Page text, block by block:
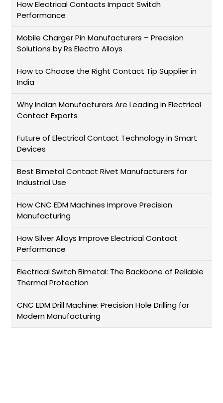
How Electrical Contacts Impact Switch
Performance
Mobile Charger Pin Manufacturers – Precision
Solutions by Rs Electro Alloys
How to Choose the Right Contact Tip Supplier in
India
Why Indian Manufacturers Are Leading in Electrical
Contact Exports
Future of Electrical Contact Technology in Smart
Devices
Best Bimetal Contact Rivet Manufacturers for
Industrial Use
How CNC EDM Machines Improve Precision
Manufacturing
How Silver Alloys Improve Electrical Contact
Performance
Electrical Switch Bimetal: The Backbone of Reliable
Thermal Protection
CNC EDM Drill Machine: Precision Hole Drilling for
Modern Manufacturing